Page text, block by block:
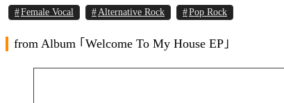
Female Vocal Alternative Rock Pop Rock
from Album ｢Welcome To My House EP｣